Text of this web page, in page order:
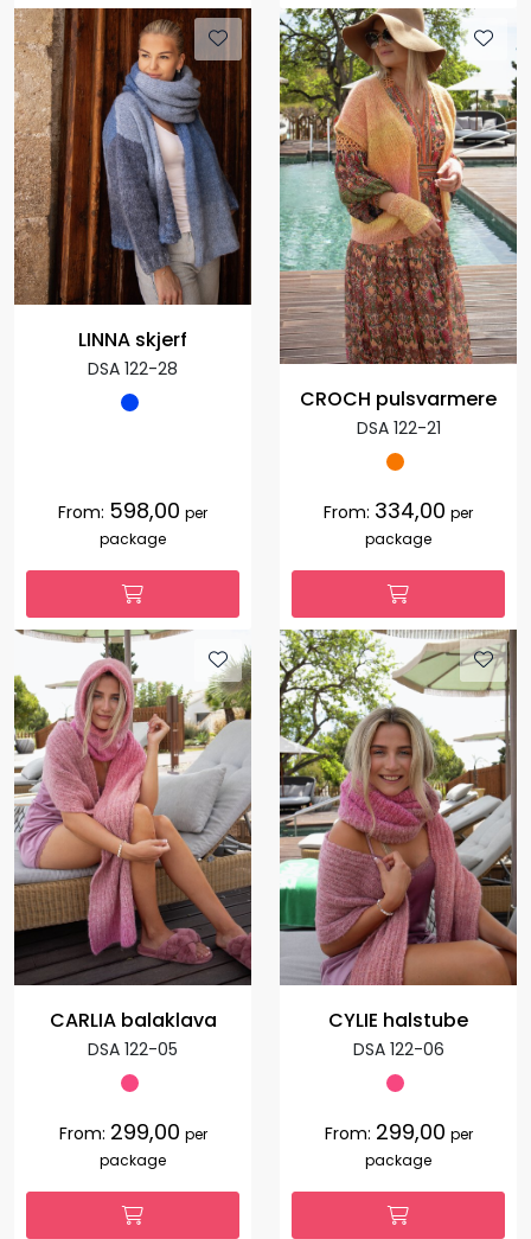
LINNA skjerf
DSA 122-28
From: 598,00 per
package
CROCH pulsvarmere
DSA 122-21
From: 334,00 per
package
CARLIA balaklava
DSA 122-05
From: 299,00 per
package
CYLIE halstube
DSA 122-06
From: 299,00 per
package